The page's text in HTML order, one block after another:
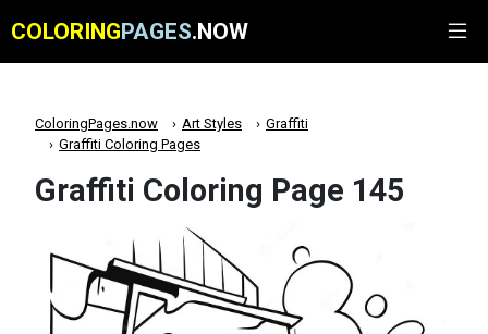
COLORINGPAGES.NOW
ColoringPages.now Art Styles
Graffiti
Graffiti Coloring Pages
Graffiti Coloring Page 145